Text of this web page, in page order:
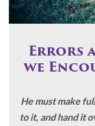
Errors
we
He must make
to it, and hand it